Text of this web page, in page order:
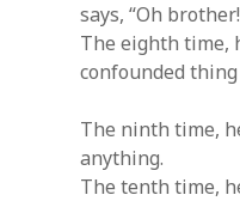
says, “Oh
The eighth time,
confounded thing
The ninth time,
anything.
The tenth time,